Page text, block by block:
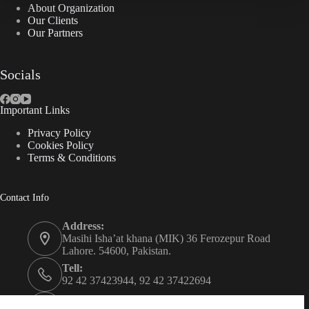
About Organization
Our Clients
Our Partners
Socials
Important Links
Privacy Policy
Cookies Policy
Terms & Conditions
Contact Info
Address:
Masihi Isha’at khana (MIK) 36 Ferozepur Road
Lahore. 54600, Pakistan.
Tell:
92 42 37423944, 92 42 37422694